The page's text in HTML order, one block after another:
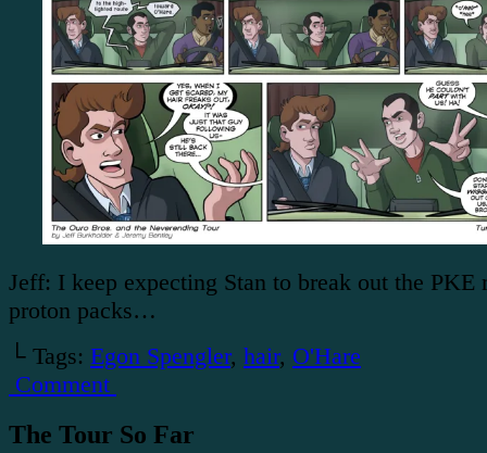
Jeff: I keep expecting Stan to break out the PKE
proton packs…
└ Tags: Egon Spengler, hair, O'Hare
Comment
The Tour So Far